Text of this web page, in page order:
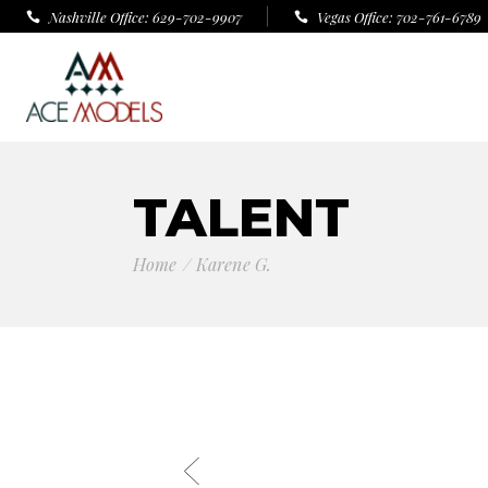
Nashville Office: 629-702-9907 Vegas Office: 702-761-6789
TALENT
Home Karene G.